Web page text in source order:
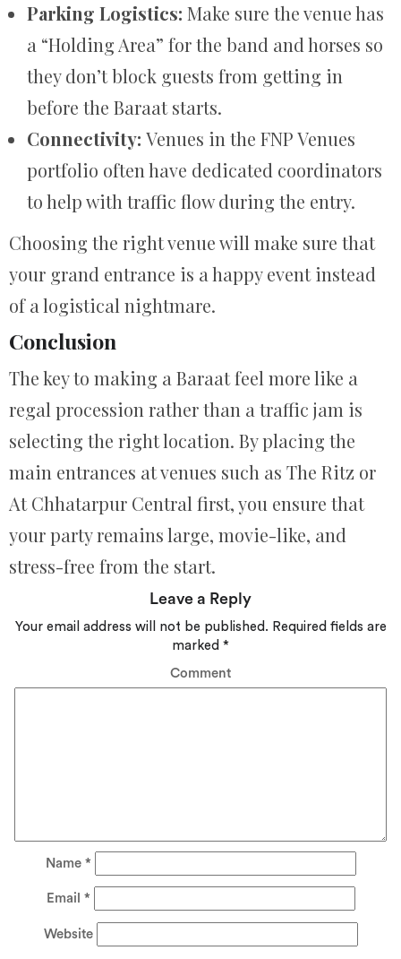
Parking Logistics: Make sure the venue has
a “Holding Area” for the band and horses so
they don’t block guests from getting in
before the Baraat starts.
Connectivity: Venues in the FNP Venues
portfolio often have dedicated coordinators
to help with traffic flow during the entry.
Choosing the right venue will make sure that
your grand entrance is a happy event instead
of a logistical nightmare.
Conclusion
The key to making a Baraat feel more like a
regal procession rather than a traffic jam is
selecting the right location. By placing the
main entrances at venues such as The Ritz or
At Chhatarpur Central first, you ensure that
your party remains large, movie-like, and
stress-free from the start.
Leave a Reply
Your email address will not be published. Required fields are
marked *
Comment
Name *
Email *
Website